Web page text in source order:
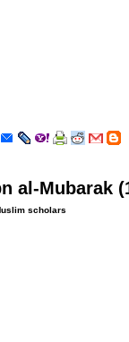
al-Mubarak
scholars